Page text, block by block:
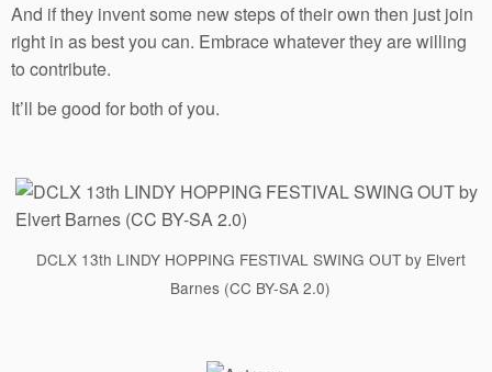
And if they invent some new steps of their own then just join
right in as best you can. Embrace whatever they are willing
to contribute.
It’ll be good for both of you.
DCLX 13th LINDY HOPPING FESTIVAL SWING OUT by Elvert
Barnes (CC BY-SA 2.0)